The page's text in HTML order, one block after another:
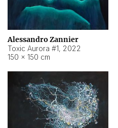
Alessandro Zannier
Toxic Aurora #1, 2022
150 × 150 cm